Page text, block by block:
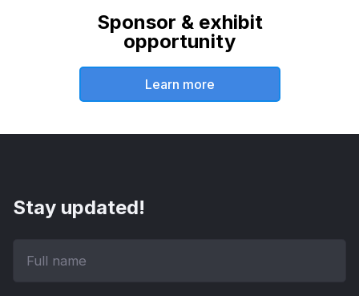
Sponsor & exhibit
opportunity
Learn more
Stay updated!